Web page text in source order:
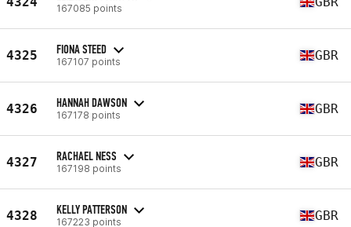
167085 points
4325 FIONA STEED
167107 points GBR
4326 HANNAH DAWSON
167178 points GBR
4327 RACHAEL NESS
167198 points GBR
4328 KELLY PATTERSON
167223 points GBR